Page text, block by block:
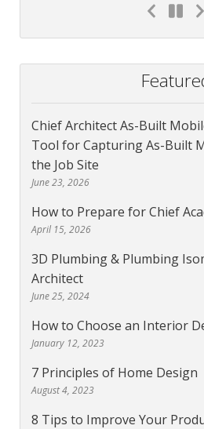
Chief Architect As-Built
Tool for Capturing As-Built
the Job Site
June 23, 2026
How to Prepare for Chief
April 15, 2026
3D Plumbing & Plumbing
Architect
June 25, 2024
How to Choose an Interior
January 12, 2023
7 Principles of Home Design
August 4, 2023
8 Tips to Improve Your